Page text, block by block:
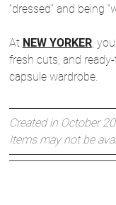
“dressed” and being
At NEW YORKER,
fresh cuts, and
capsule wardrobe.
Created in October
Items may not be